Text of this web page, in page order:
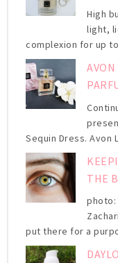
High
light,
complexion for up
Sequin Dress. Avon
THE
photo:
put there for a